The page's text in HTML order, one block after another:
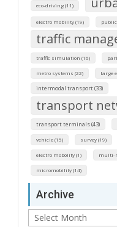
eco-driving (11)
electro mobility (19)
traffic
traffic simulation (16)
metro systems (22) large
intermodal transport (33)
transport
transport terminals (43)
vehicle (15) survey (19)
electro mobolity (1) multi-
micromobility (14)
Archive
Archive